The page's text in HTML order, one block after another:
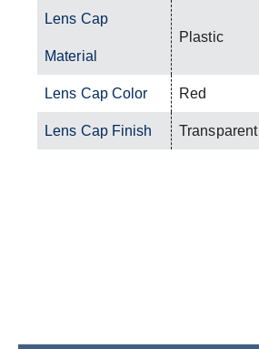
Lens Cap
Material
Plastic
Lens Cap Color Red
Lens Cap Finish Transparent